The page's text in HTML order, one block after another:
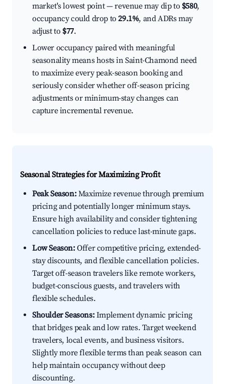
market's lowest point — revenue may dip to $580,
occupancy could drop to29.1%, and ADRs may
adjust to $77.
Lower occupancy paired with meaningful
seasonality means hosts in Saint-Chamond need
to maximize every peak-season booking and
seriously consider whether off-season pricing
adjustments or minimum-stay changes can
capture incremental revenue.
Seasonal Strategies for Maximizing Profit
Peak Season:Maximize revenue through premium
pricing and potentially longer minimum stays.
Ensure high availability and consider tightening
cancellation policies to reduce last-minute gaps.
Low Season:Offer competitive pricing, extended-
stay discounts, and flexible cancellation policies.
Target off-season travelers like remote workers,
budget-conscious guests, and travelers with
flexible schedules.
Shoulder Seasons:Implement dynamic pricing
that bridges peak and low rates. Target weekend
travelers, local events, and business visitors.
Slightly more flexible terms than peak season can
help maintain occupancy without deep
discounting.